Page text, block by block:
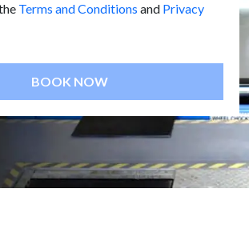
Terms and Conditions and Privacy
BOOK NOW